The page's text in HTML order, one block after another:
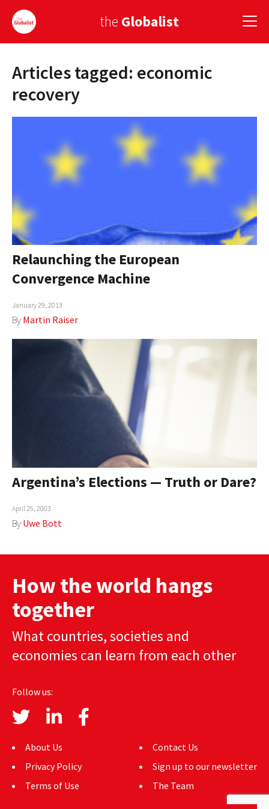
the Globalist
Sign Up
EUROPE
GLOBAL PAIRINGS
GLOBALISM
GLOBAL CUISINE
COUNTRIES
AUTHORS
ABOUT
MEDIA
GLOBAL IDEAS CENTER
Articles tagged: economic
recovery
Relaunching the European
Convergence Machine
January 29, 2013
By Martin Raiser
Argentina’s Elections — Truth or Dare?
April 25, 2003
By Uwe Bott
How the world hangs
together
What countries, societies and
economies can learn from each other
Follow us:
About Us
Privacy Policy
Terms of Use
Contact Us
Sign up to our newsletter
The Team